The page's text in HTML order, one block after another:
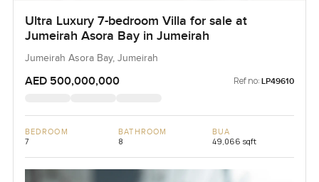
Ultra Luxury 7-bedroom Villa for sale at
Jumeirah Asora Bay in Jumeirah
Jumeirah Asora Bay, Jumeirah
AED 500,000,000 Ref no: LP49610
BEDROOM
7
BATHROOM
8
BUA
49,066 sqft